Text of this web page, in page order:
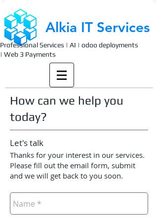
Alkia IT Services
Professional Services | AI | odoo deployments
| Web 3 Payments
How can we help you
today?
Let's talk
Thanks for your interest in our services.
Please fill out the email form, submit
and we will get back to you soon.